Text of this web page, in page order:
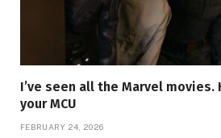
I’ve seen all the Marvel movies.
your MCU
FEBRUARY 24, 2026